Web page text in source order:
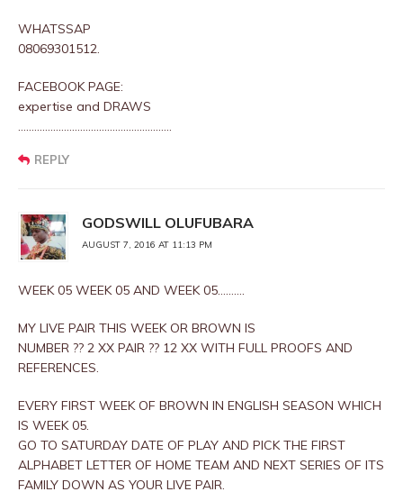
WHATSSAP
08069301512.
FACEBOOK PAGE:
expertise and DRAWS
…………………………………………………
REPLY
GODSWILL OLUFUBARA
AUGUST 7, 2016 AT 11:13 PM
WEEK 05 WEEK 05 AND WEEK 05……….
MY LIVE PAIR THIS WEEK OR BROWN IS
NUMBER ?? 2 XX PAIR ?? 12 XX WITH FULL PROOFS AND
REFERENCES.
EVERY FIRST WEEK OF BROWN IN ENGLISH SEASON WHICH
IS WEEK 05.
GO TO SATURDAY DATE OF PLAY AND PICK THE FIRST
ALPHABET LETTER OF HOME TEAM AND NEXT SERIES OF ITS
FAMILY DOWN AS YOUR LIVE PAIR.